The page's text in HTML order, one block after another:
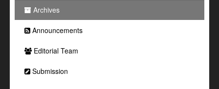
Archives
Announcements
Editorial Team
Submission